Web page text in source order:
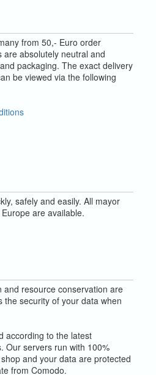
from 50,- Euro order
are absolutely neutral and
packaging. The exact delivery
be viewed via the following
safely and easily. All mayor
are available.
and resource conservation are
the security of your data when
according to the latest
Our servers run with 100%
and your data are protected
from Comodo.